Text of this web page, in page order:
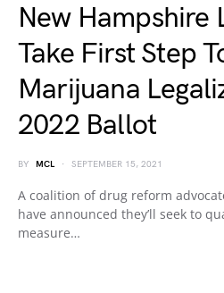
New Hampshire
Take First Step
Marijuana
2022 Ballot
BY MCL SEPTEMBER 15, 2021
A coalition of drug reform
have announced they’ll seek to
measure…